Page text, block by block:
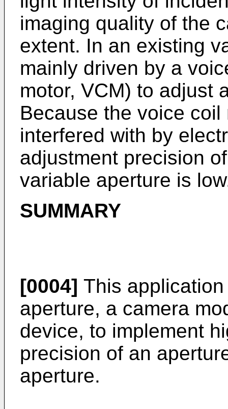
imaging quality of the
extent. In an existing
mainly driven by a
motor, VCM) to adjust
Because the voice
interfered with by
adjustment precision
variable aperture is
SUMMARY
[0004] This
aperture, a camera
device, to implement
precision of an
aperture.